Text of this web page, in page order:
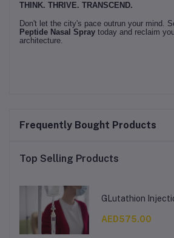
THINK. THRIVE. TRANSCEND.
Don't let the city's pace outrun your mind.
Peptide Nasal Spray today and reclaim
architecture.
Frequently Bought Products
Top Selling Products
GLutathion
AED575.00